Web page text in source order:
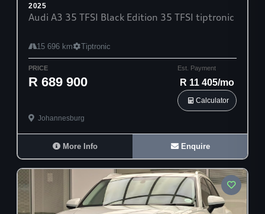
2025
Audi A3 35 TFSI Black Edition 35 TFSI tiptronic
15 696 km Tiptronic
PRICE
R 689 900
Est. Payment
R 11 405/mo
Calculator
Johannesburg
More Info Enquire